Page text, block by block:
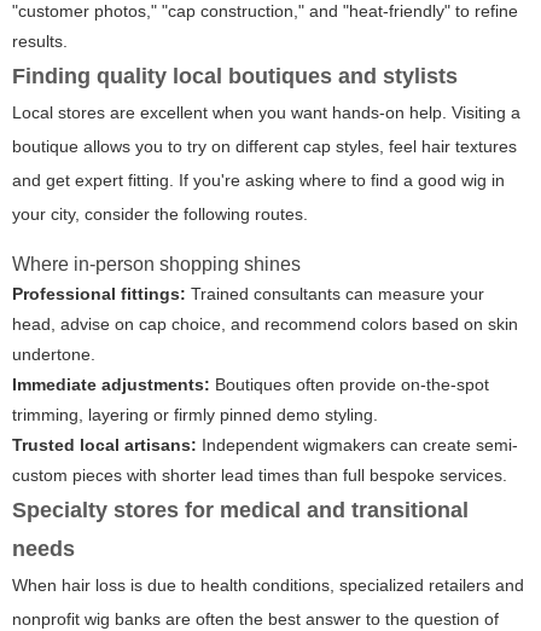
"customer photos," "cap construction," and "heat-friendly" to refine
results.
Finding quality local boutiques and stylists
Local stores are excellent when you want hands-on help. Visiting a
boutique allows you to try on different cap styles, feel hair textures
and get expert fitting. If you're asking where to find a good wig in
your city, consider the following routes.
Where in-person shopping shines
Professional fittings: Trained consultants can measure your
head, advise on cap choice, and recommend colors based on skin
undertone.
Immediate adjustments: Boutiques often provide on-the-spot
trimming, layering or firmly pinned demo styling.
Trusted local artisans: Independent wigmakers can create semi-
custom pieces with shorter lead times than full bespoke services.
Specialty stores for medical and transitional
needs
When hair loss is due to health conditions, specialized retailers and
nonprofit wig banks are often the best answer to the question of